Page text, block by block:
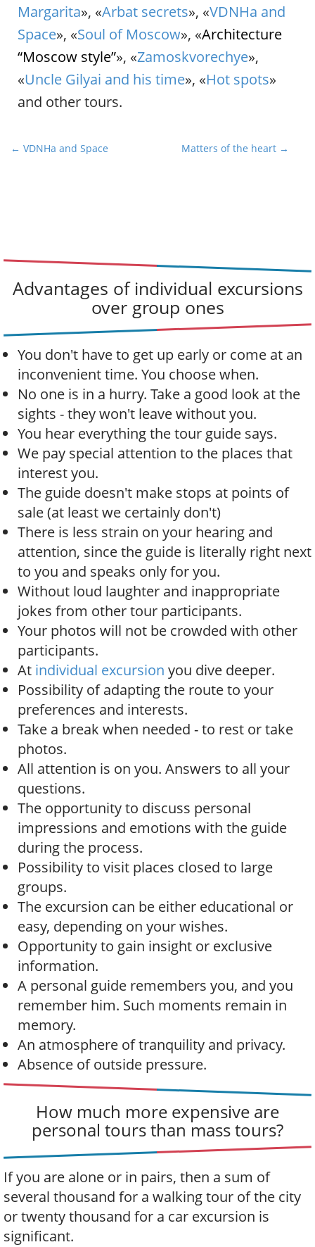
Margarita», «Arbat secrets», «VDNHa and
Space», «Soul of Moscow», «Architecture
“Moscow style”», «Zamoskvorechye»,
«Uncle Gilyai and his time», «Hot spots»
and other tours.
P
v
g
t
o
n
← VDNHa and Space Matters of the heart →
Advantages of individual excursions
over group ones
You don't have to get up early or come at an
inconvenient time. You choose when.
No one is in a hurry. Take a good look at the
sights - they won't leave without you.
You hear everything the tour guide says.
We pay special attention to the places that
interest you.
The guide doesn't make stops at points of
sale (at least we certainly don't)
There is less strain on your hearing and
attention, since the guide is literally right next
to you and speaks only for you.
Without loud laughter and inappropriate
jokes from other tour participants.
Your photos will not be crowded with other
participants.
At individual excursion you dive deeper.
Possibility of adapting the route to your
preferences and interests.
Take a break when needed - to rest or take
photos.
All attention is on you. Answers to all your
questions.
The opportunity to discuss personal
impressions and emotions with the guide
during the process.
Possibility to visit places closed to large
groups.
The excursion can be either educational or
easy, depending on your wishes.
Opportunity to gain insight or exclusive
information.
A personal guide remembers you, and you
remember him. Such moments remain in
memory.
An atmosphere of tranquility and privacy.
Absence of outside pressure.
How much more expensive are
personal tours than mass tours?
If you are alone or in pairs, then a sum of
several thousand for a walking tour of the city
or twenty thousand for a car excursion is
significant.